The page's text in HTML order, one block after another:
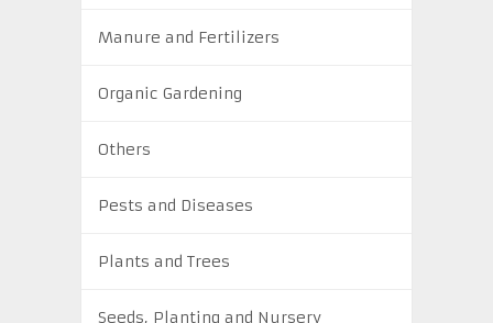
Manure and Fertilizers
Organic Gardening
Others
Pests and Diseases
Plants and Trees
Seeds, Planting and Nursery